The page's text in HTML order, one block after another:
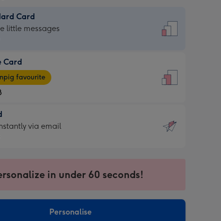
Card
little messages
Card
favourite
via email
in under 60 seconds!
Personalise